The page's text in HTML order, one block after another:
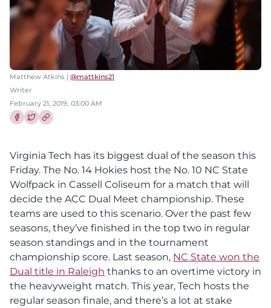
Matthew Atkins | @mattkins21
Writer
February 21, 2019, 03:00 AM
Virginia Tech has its biggest dual of the season this
Friday. The No. 14 Hokies host the No. 10 NC State
Wolfpack in Cassell Coliseum for a match that will
decide the ACC Dual Meet championship. These
teams are used to this scenario. Over the past few
seasons, they’ve finished in the top two in regular
season standings and in the tournament
championship score. Last season, NC State won the
Dual title in Raleigh thanks to an overtime victory in
the heavyweight match. This year, Tech hosts the
regular season finale, and there’s a lot at stake